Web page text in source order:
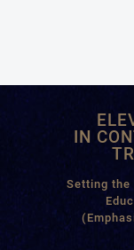
IN
Setting the